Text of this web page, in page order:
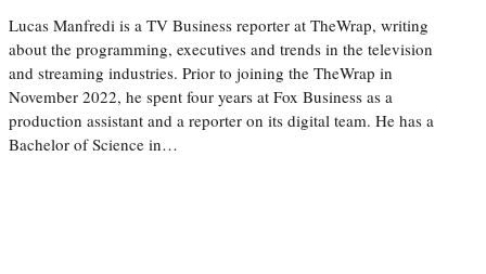
Lucas Manfredi is a TV Business reporter at TheWrap, writing
about the programming, executives and trends in the television
and streaming industries. Prior to joining the TheWrap in
November 2022, he spent four years at Fox Business as a
production assistant and a reporter on its digital team. He has a
Bachelor of Science in…